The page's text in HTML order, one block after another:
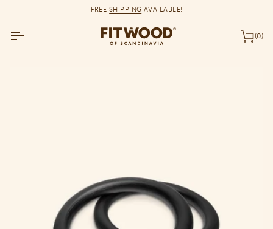
FREE SHIPPING AVAILABLE!
(0)